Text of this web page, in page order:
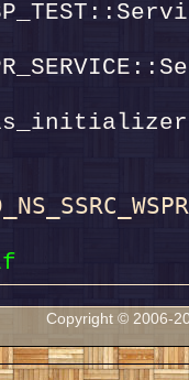
Copyright © 2006-